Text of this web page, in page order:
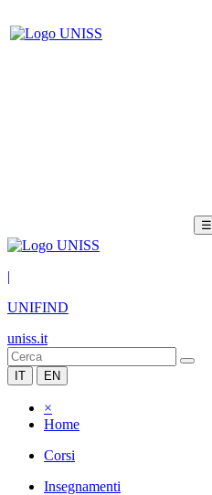
☰
|
UNIFIND
uniss.it
IT EN
×
Home
Corsi
Insegnamenti